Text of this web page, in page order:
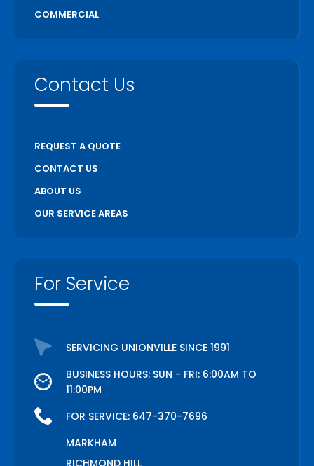
COMMERCIAL
Contact Us
REQUEST A QUOTE
CONTACT US
ABOUT US
OUR SERVICE AREAS
For Service
SERVICING UNIONVILLE SINCE 1991
BUSINESS HOURS: SUN - FRI: 6:00AM TO
11:00PM
FOR SERVICE: 647-370-7696
MARKHAM
RICHMOND HILL